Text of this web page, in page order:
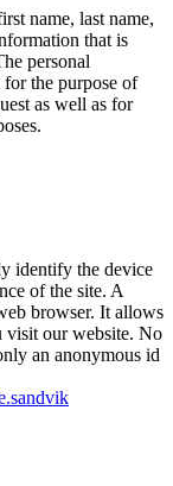
name, last name,
that is
personal
the purpose of
as well as for
identify the device
of the site. A
browser. It allows
visit our website. No
an anonymous id